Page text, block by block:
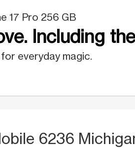
17 Pro 256 GB
Including
everyday magic.
6236